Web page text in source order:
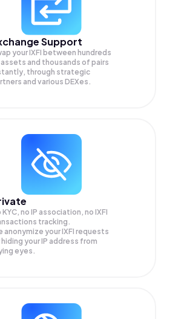
Support
yourIXFI between hundreds
and thousands of pairs
through strategic
and various DEXes.
KYC, no IP association, no IXFI
tracking.
anonymize yourIXFI requests
hiding your IP address from
eyes.